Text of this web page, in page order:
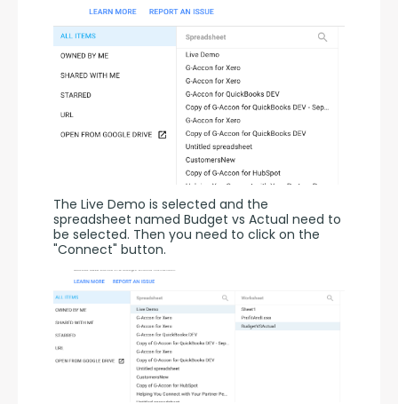
The Live Demo is selected and the
spreadsheet named Budget vs Actual need to
be selected. Then you need to click on the
"Connect" button.